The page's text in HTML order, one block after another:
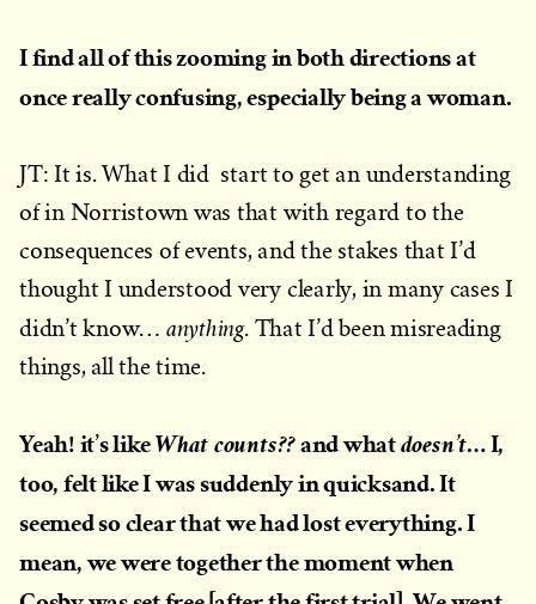
I find all of this zooming in both directions at
once really confusing, especially being a woman.
JT: It is. What I did start to get an understanding
of in Norristown was that with regard to the
consequences of events, and the stakes that I’d
thought I understood very clearly, in many cases I
didn’t know… anything. That I’d been misreading
things, all the time.
Yeah! it’s likeWhat counts??and whatdoesn’t… I,
too, felt like I was suddenly in quicksand. It
seemed so clear that we had lost everything. I
mean, we were together the moment when